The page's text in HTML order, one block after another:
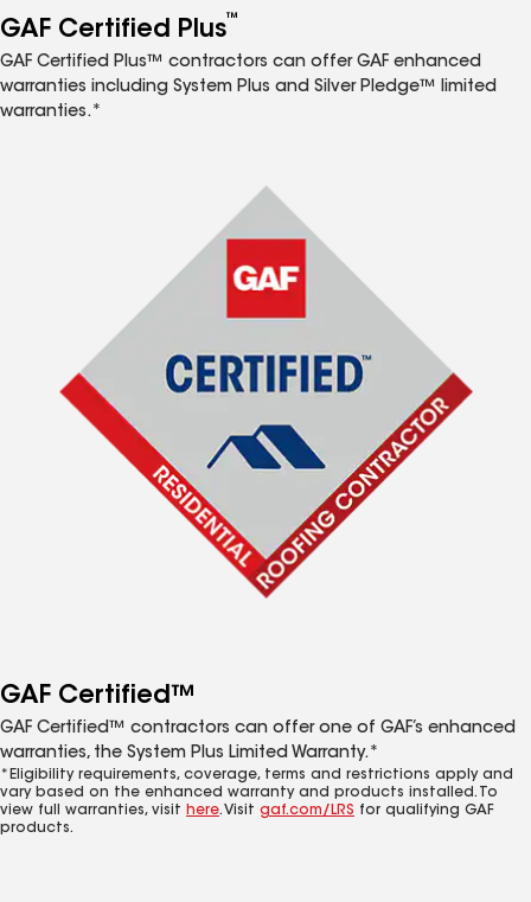
GAF Certified Plus™
GAF Certified Plus™ contractors can offer GAF enhanced
warranties including System Plus and Silver Pledge™ limited
warranties.*
GAF Certified™
GAF Certified™ contractors can offer one of GAF’s enhanced
warranties, the System Plus Limited Warranty.*
*Eligibility requirements, coverage, terms and restrictions apply and
vary based on the enhanced warranty and products installed. To
view full warranties, visit here. Visit gaf.com/LRS for qualifying GAF
products.